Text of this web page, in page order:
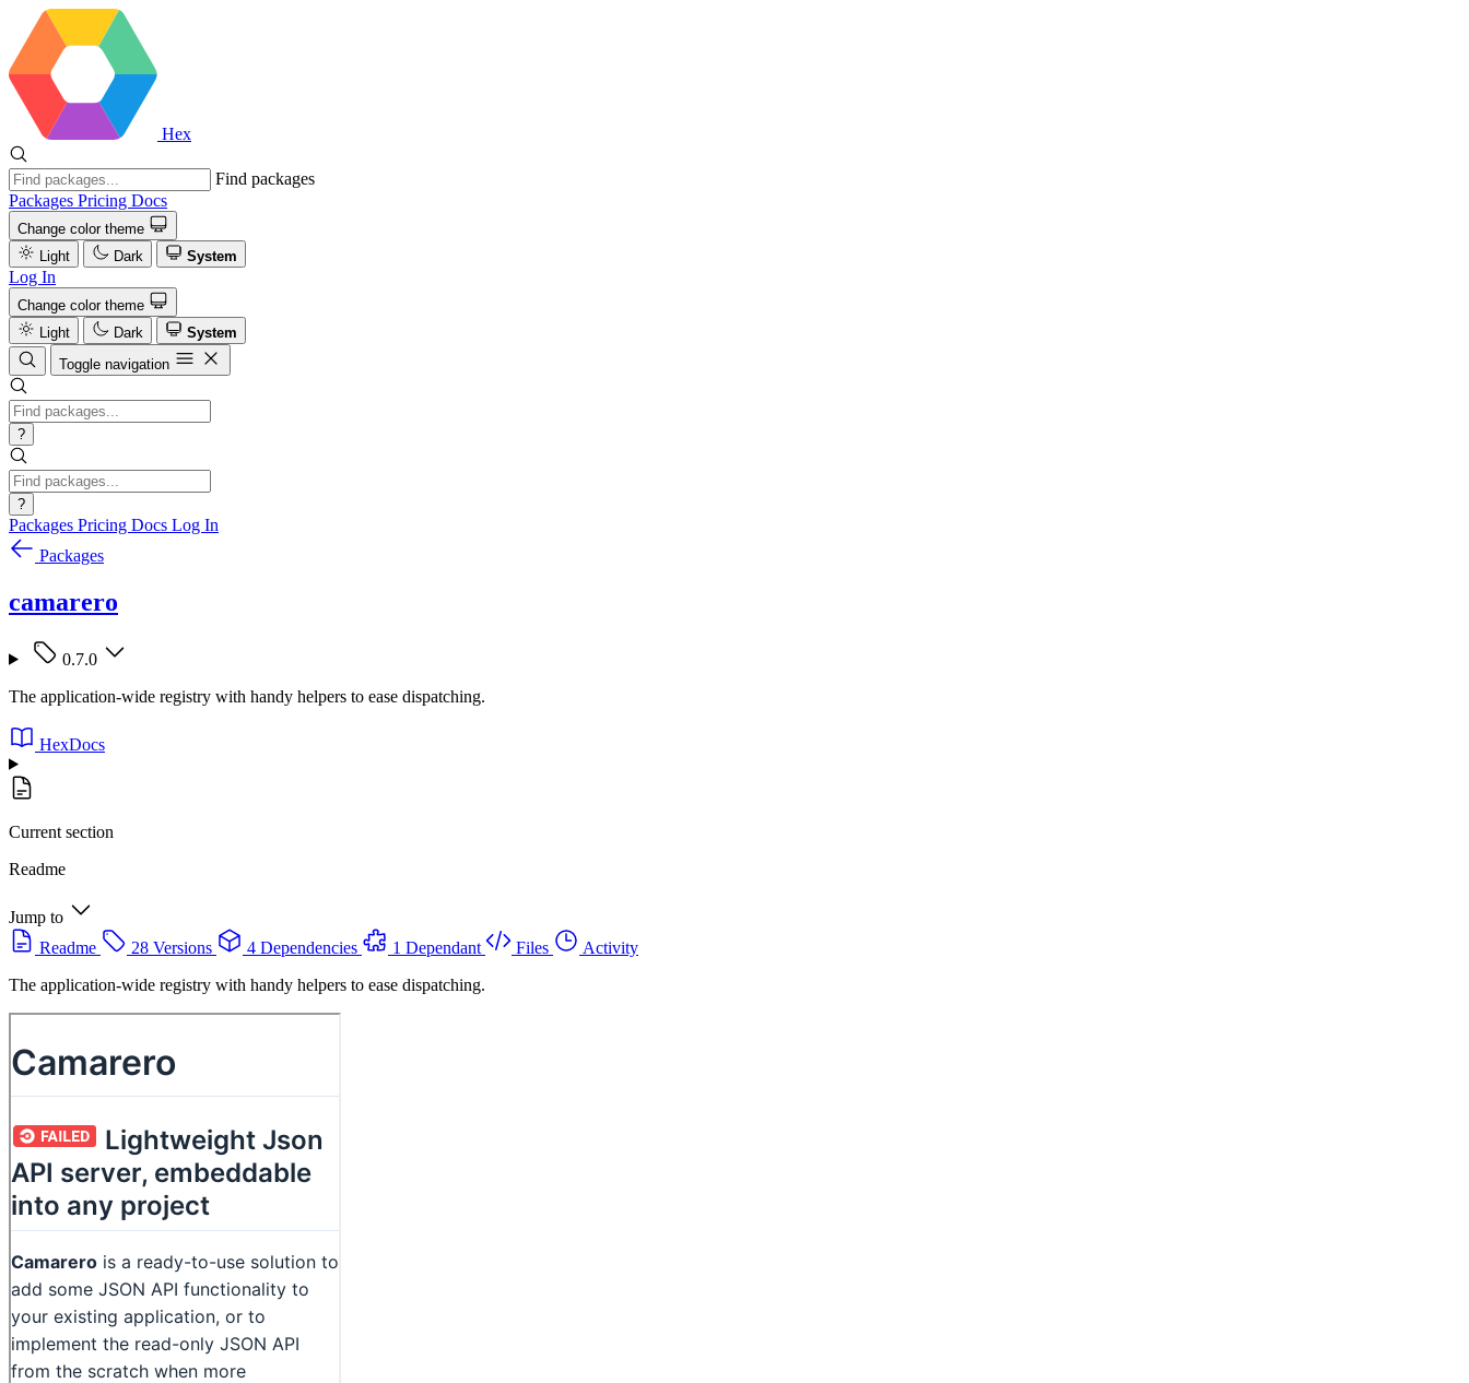
Hex
Find packages
Packages Pricing Docs
Change color theme
Light
Dark System
Log In
Change color theme
Light
Dark
System
Toggle navigation
?
?
Packages Pricing Docs Log In
Packages
camarero
0.7.0
The application-wide registry with handy helpers to ease dispatching.
HexDocs
Current section
Readme
Jump to
Readme
28 Versions 4 Dependencies 1 Dependant Files
Activity
The application-wide registry with handy helpers to ease dispatching.